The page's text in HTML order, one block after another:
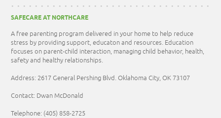
SAFECARE AT NORTHCARE
A free parenting program delivered in your home to help reduce
stress by providing support, educaton and resources. Education
focuses on parent-child interaction, managing child behavior, health,
safety and healthy relationships.
Address: 2617 General Pershing Blvd. Oklahoma City, OK 73107
Contact: Dwan McDonald
Telephone: (405) 858-2725